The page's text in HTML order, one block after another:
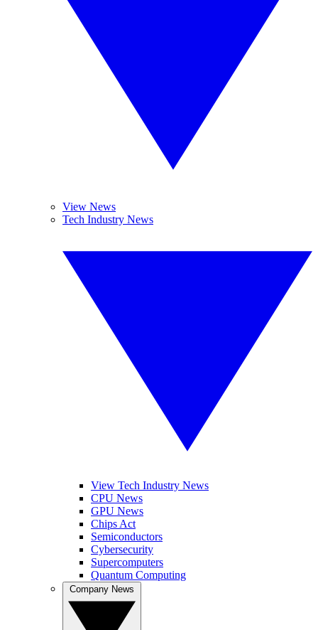
View News
Tech Industry News
View Tech Industry News
CPU News
GPU News
Chips Act
Semiconductors
Cybersecurity
Supercomputers
Quantum Computing